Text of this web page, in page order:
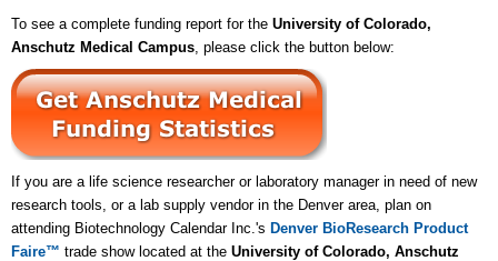
To see a complete funding report for the University of Colorado,
Anschutz Medical Campus, please click the button below:
If you are a life science researcher or laboratory manager in need of new
research tools, or a lab supply vendor in the Denver area, plan on
attending Biotechnology Calendar Inc.'s Denver BioResearch Product
Faire™ trade show located at the University of Colorado, Anschutz